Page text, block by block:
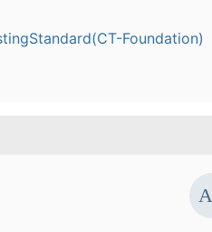
Foundation)